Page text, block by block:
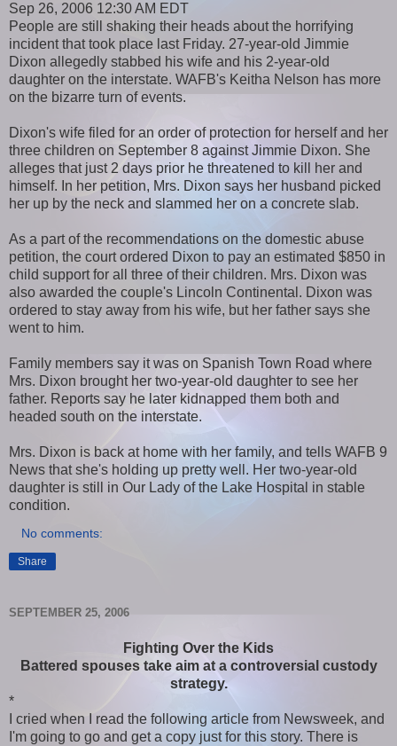
Sep 26, 2006 12:30 AM EDT
People are still shaking their heads about the horrifying
incident that took place last Friday. 27-year-old Jimmie
Dixon allegedly stabbed his wife and his 2-year-old
daughter on the interstate. WAFB's Keitha Nelson has more
on the bizarre turn of events.
Dixon's wife filed for an order of protection for herself and her
three children on September 8 against Jimmie Dixon. She
alleges that just 2 days prior he threatened to kill her and
himself. In her petition, Mrs. Dixon says her husband picked
her up by the neck and slammed her on a concrete slab.
As a part of the recommendations on the domestic abuse
petition, the court ordered Dixon to pay an estimated $850 in
child support for all three of their children. Mrs. Dixon was
also awarded the couple's Lincoln Continental. Dixon was
ordered to stay away from his wife, but her father says she
went to him.
Family members say it was on Spanish Town Road where
Mrs. Dixon brought her two-year-old daughter to see her
father. Reports say he later kidnapped them both and
headed south on the interstate.
Mrs. Dixon is back at home with her family, and tells WAFB 9
News that she's holding up pretty well. Her two-year-old
daughter is still in Our Lady of the Lake Hospital in stable
condition.
No comments:
Share
SEPTEMBER 25, 2006
Fighting Over the Kids
Battered spouses take aim at a controversial custody
strategy.
*
I cried when I read the following article from Newsweek, and
I'm going to go and get a copy just for this story. There is